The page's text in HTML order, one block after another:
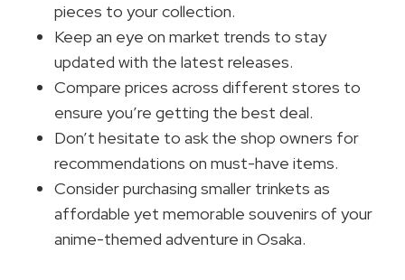
pieces to your collection.
Keep an eye on market trends to stay
updated with the latest releases.
Compare prices across different stores to
ensure you’re getting the best deal.
Don’t hesitate to ask the shop owners for
recommendations on must-have items.
Consider purchasing smaller trinkets as
affordable yet memorable souvenirs of your
anime-themed adventure in Osaka.